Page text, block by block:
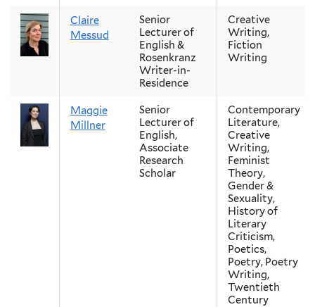
Claire
Messud
Senior
Lecturer of
English &
Rosenkranz
Writer-in-
Residence
Creative
Writing,
Fiction
Writing
Maggie
Millner
Senior
Lecturer of
English,
Associate
Research
Scholar
Contemporary
Literature,
Creative
Writing,
Feminist
Theory,
Gender &
Sexuality,
History of
Literary
Criticism,
Poetics,
Poetry, Poetry
Writing,
Twentieth
Century